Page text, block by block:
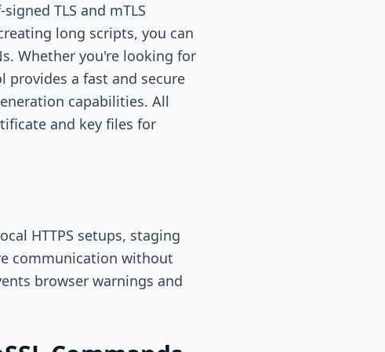
TLS and mTLS
long scripts, you can
Whether you're looking for
provides a fast and secure
capabilities. All
and key files for
HTTPS setups, staging
communication without
browser warnings and